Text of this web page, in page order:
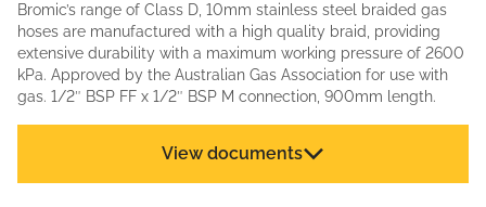
Bromic’s range of Class D, 10mm stainless steel braided gas
hoses are manufactured with a high quality braid, providing
extensive durability with a maximum working pressure of 2600
kPa. Approved by the Australian Gas Association for use with
gas. 1/2″ BSP FF x 1/2″ BSP M connection, 900mm length.
View documents